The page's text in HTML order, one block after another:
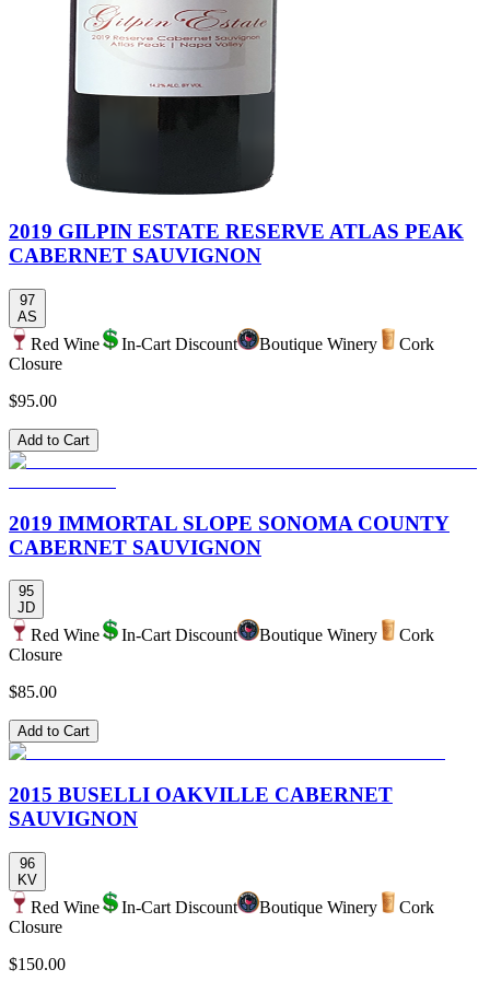
2019 GILPIN ESTATE RESERVE ATLAS PEAK
CABERNET SAUVIGNON
97
AS
Red Wine In-Cart Discount Boutique Winery
Cork
Closure
$95.00
Add to Cart
2019 IMMORTAL SLOPE SONOMA COUNTY
CABERNET SAUVIGNON
95
JD
Red Wine In-Cart Discount Boutique Winery
Cork
Closure
$85.00
Add to Cart
2015 BUSELLI OAKVILLE CABERNET
SAUVIGNON
96
KV
Red Wine In-Cart Discount Boutique Winery
Cork
Closure
$150.00